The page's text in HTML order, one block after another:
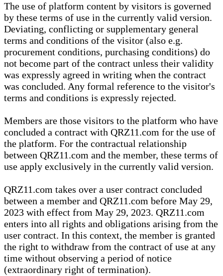
The use of platform content by visitors is governed
by these terms of use in the currently valid version.
Deviating, conflicting or supplementary general
terms and conditions of the visitor (also e.g.
procurement conditions, purchasing conditions) do
not become part of the contract unless their validity
was expressly agreed in writing when the contract
was concluded. Any formal reference to the visitor's
terms and conditions is expressly rejected.
Members are those visitors to the platform who have
concluded a contract with QRZ11.com for the use of
the platform. For the contractual relationship
between QRZ11.com and the member, these terms of
use apply exclusively in the currently valid version.
QRZ11.com takes over a user contract concluded
between a member and QRZ11.com before May 29,
2023 with effect from May 29, 2023. QRZ11.com
enters into all rights and obligations arising from the
user contract. In this context, the member is granted
the right to withdraw from the contract of use at any
time without observing a period of notice
(extraordinary right of termination).